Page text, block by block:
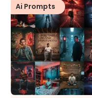
Ai Prompts